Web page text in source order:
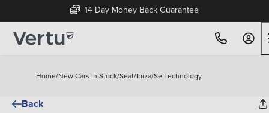
14 Day Money Back Guarantee
Home/New Cars In Stock/Seat/Ibiza/Se Technology
Back